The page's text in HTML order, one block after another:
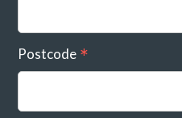
Postcode